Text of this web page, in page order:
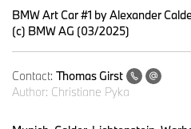
BMW Art Car #1 by Alexander
(c) BMW AG (03/2025)
Contact: Thomas Girst
Author: Christiane Pyka